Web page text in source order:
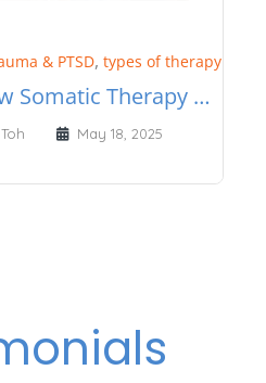
& PTSD, types of therapy
Not Just Talk: how Somatic Therapy helps you heal from the inside out
May 18, 2025